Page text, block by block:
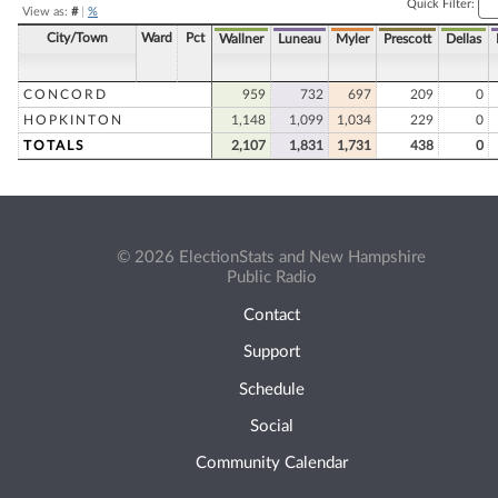
View as: #| %
Quick Filter:
City/Town Ward Pct Wallner Luneau Myler Prescott Dellas
CONCORD 959 732 697 209
0
HOPKINTON
1,148 1,099 1,034 229
0
TOTALS
2,107 1,831 1,731 438 0
© 2026 ElectionStats and New Hampshire
Public Radio
Contact
Support
Schedule
Social
Community Calendar